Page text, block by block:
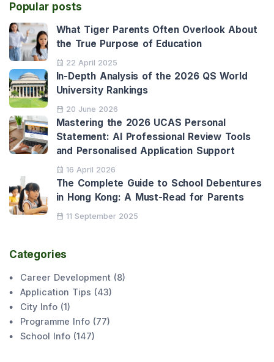
Popular posts
What Tiger Parents Often Overlook About
the True Purpose of Education
22 April 2025
In-Depth Analysis of the 2026 QS World
University Rankings
20 June 2026
Mastering the 2026 UCAS Personal
Statement: AI Professional Review Tools
and Personalised Application Support
16 April 2026
The Complete Guide to School Debentures
in Hong Kong: A Must-Read for Parents
11 September 2025
Categories
Career Development (8)
Application Tips (43)
City Info(1)
Programme Info(77)
School Info(147)